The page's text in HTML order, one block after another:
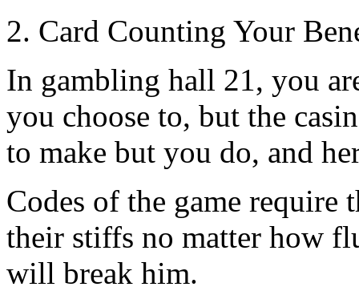
2. Card Counting Your
In gambling hall 21, you
you choose to, but the
to make but you do, and
Codes of the game require
their stiffs no matter how
will break him.